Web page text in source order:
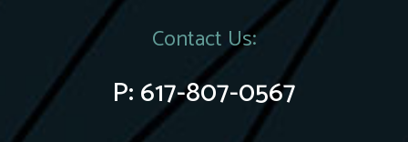
Contact Us:
P:617-807-0567